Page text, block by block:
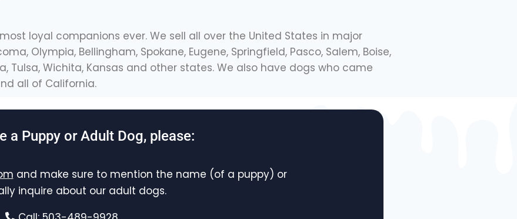
loyal companions ever. We sell all over the United States in major
Olympia, Bellingham, Spokane, Eugene, Springfield, Pasco, Salem, Boise,
Tulsa, Wichita, Kansas and other states. We also have dogs who came
all of California.
a Puppy or Adult Dog, please:
and make sure to mention the name (of a puppy) or
inquire about our adult dogs.